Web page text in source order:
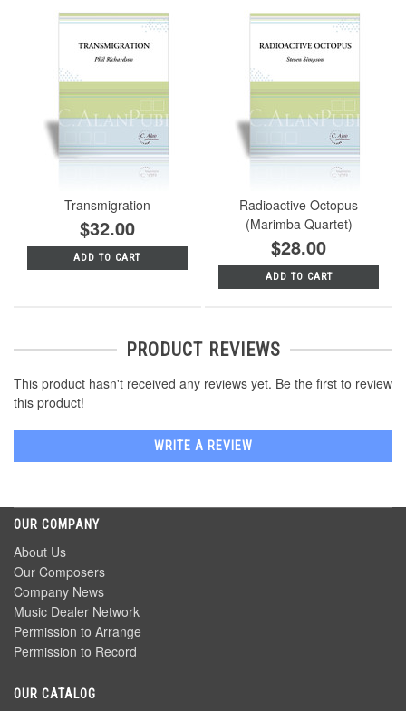
Transmigration
$32.00
ADD TO CART
Radioactive Octopus
(Marimba Quartet)
$28.00
ADD TO CART
PRODUCT REVIEWS
This product hasn't received any reviews yet. Be the first to review
this product!
WRITE A REVIEW
OUR COMPANY
About Us
Our Composers
Company News
Music Dealer Network
Permission to Arrange
Permission to Record
OUR CATALOG